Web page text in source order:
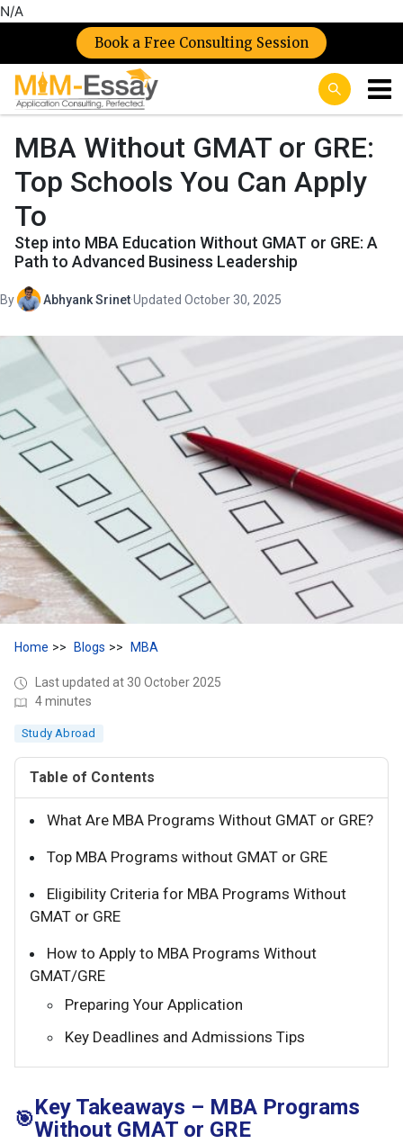
N/A
Book a Free Consulting Session
MBA Without GMAT or GRE:
Top Schools You Can Apply
To
Step into MBA Education Without GMAT or GRE: A
Path to Advanced Business Leadership
By Abhyank Srinet·Updated October 30, 2025
Home Blogs MBA
Last updated at 30 October 2025
4 minutes
Study Abroad
Table of Contents
What Are MBA Programs Without GMAT or GRE?
Top MBA Programs without GMAT or GRE
Eligibility Criteria for MBA Programs Without
GMAT or GRE
How to Apply to MBA Programs Without
GMAT/GRE
Preparing Your Application
Key Deadlines and Admissions Tips
🎯Key Takeaways – MBA Programs
Without GMAT or GRE